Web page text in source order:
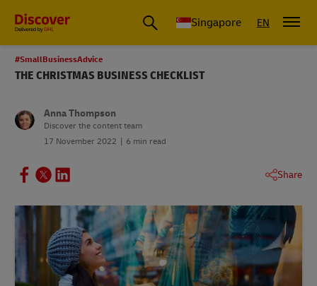
Leading International Shipping Service Provider
Singapore EN
#SmallBusinessAdvice
THE CHRISTMAS BUSINESS CHECKLIST
Anna Thompson
Discover the content team
17 November 2022
6 min read
Share